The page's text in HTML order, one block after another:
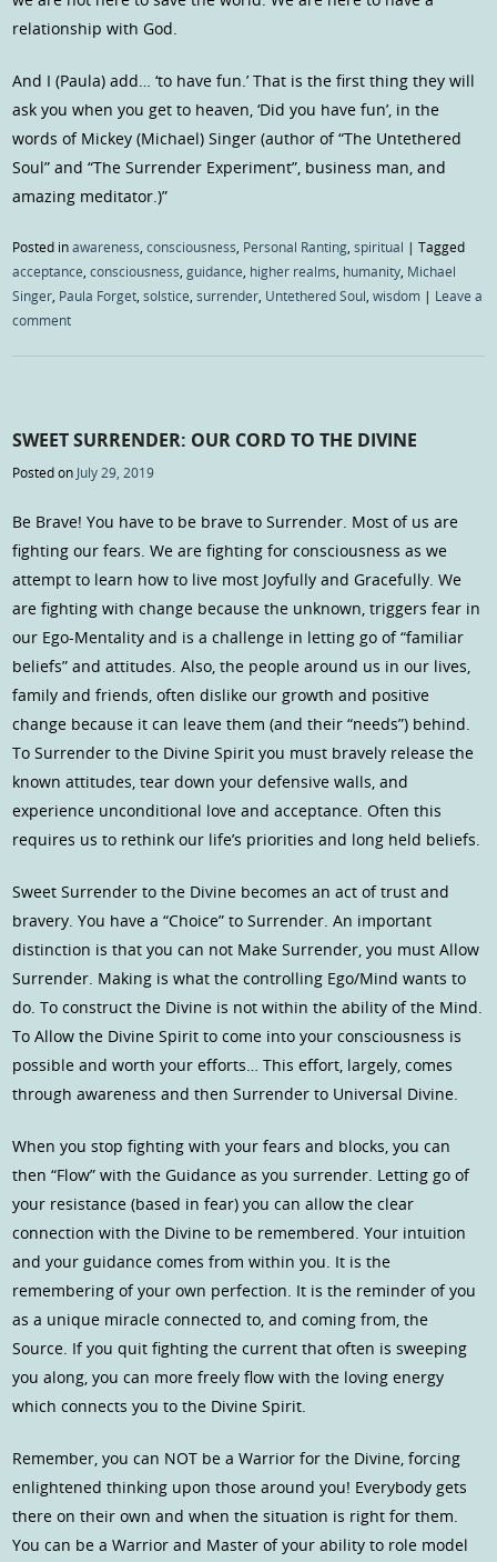
relationship with God.
And I (Paula) add… ‘to have fun.’ That is the first thing they will
ask you when you get to heaven, ‘Did you have fun’, in the
words of Mickey (Michael) Singer (author of “The Untethered
Soul” and “The Surrender Experiment”, business man, and
amazing meditator.)”
Posted inawareness,consciousness, Personal Ranting,spiritual |Tagged
acceptance,consciousness,guidance, higher realms, humanity, Michael
Singer, Paula Forget,solstice,surrender, Untethered Soul,wisdom | Leave a
comment
SWEET SURRENDER: OUR CORD TO THE DIVINE
Posted on July 29, 2019
Be Brave! You have to be brave to Surrender. Most of us are
fighting our fears. We are fighting for consciousness as we
attempt to learn how to live most Joyfully and Gracefully. We
are fighting with change because the unknown, triggers fear in
our Ego-Mentality and is a challenge in letting go of “familiar
beliefs” and attitudes. Also, the people around us in our lives,
family and friends, often dislike our growth and positive
change because it can leave them (and their “needs”) behind.
To Surrender to the Divine Spirit you must bravely release the
known attitudes, tear down your defensive walls, and
experience unconditional love and acceptance. Often this
requires us to rethink our life’s priorities and long held beliefs.
Sweet Surrender to the Divine becomes an act of trust and
bravery. You have a “Choice” to Surrender. An important
distinction is that you can not Make Surrender, you must Allow
Surrender. Making is what the controlling Ego/Mind wants to
do. To construct the Divine is not within the ability of the Mind.
To Allow the Divine Spirit to come into your consciousness is
possible and worth your efforts… This effort, largely, comes
through awareness and then Surrender to Universal Divine.
When you stop fighting with your fears and blocks, you can
then “Flow” with the Guidance as you surrender. Letting go of
your resistance (based in fear) you can allow the clear
connection with the Divine to be remembered. Your intuition
and your guidance comes from within you. It is the
remembering of your own perfection. It is the reminder of you
as a unique miracle connected to, and coming from, the
Source. If you quit fighting the current that often is sweeping
you along, you can more freely flow with the loving energy
which connects you to the Divine Spirit.
Remember, you can NOT be a Warrior for the Divine, forcing
enlightened thinking upon those around you! Everybody gets
there on their own and when the situation is right for them.
You can be a Warrior and Master of your ability to role model